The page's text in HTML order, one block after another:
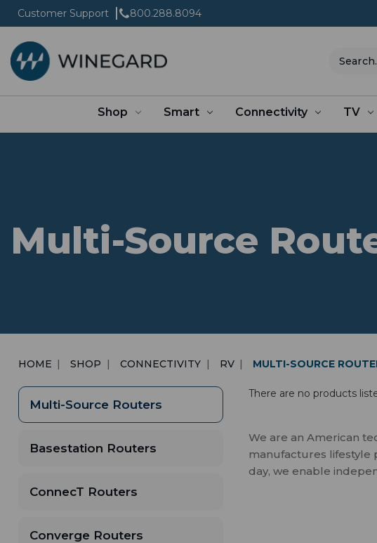
Customer Support 800.288.8094
Search
Shop Smart Connectivity TV
Multi-Source
HOME SHOP CONNECTIVITY RV MULTI-SOURCE
Multi-Source Routers
Basestation Routers
ConnecT Routers
Converge Routers
There are no products
We are an American
manufactures lifestyle
day, we enable